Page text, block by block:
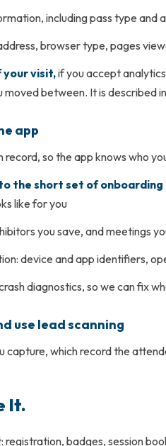
including pass type and
browser type, pages
your visit,if you accept
moved between. It is described
app
record, so the app knows who
the short set of onboarding
like for you
you save, and meetings
device and app identifiers,
diagnostics, so we can fix
use lead scanning
capture, which record the
It.
registration, badges, session